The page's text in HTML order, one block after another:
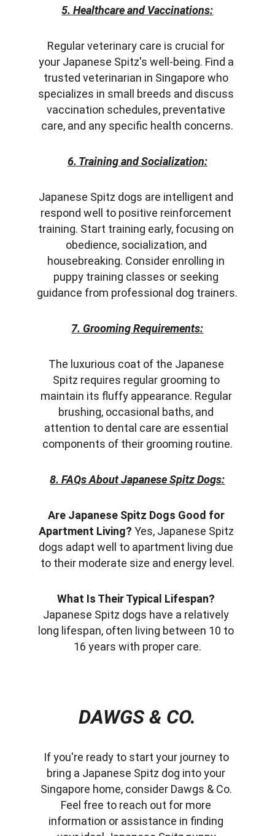
5. Healthcare and Vaccinations:
Regular veterinary care is crucial for
your Japanese Spitz's well-being. Find a
trusted veterinarian in Singapore who
specializes in small breeds and discuss
vaccination schedules, preventative
care, and any specific health concerns.
6. Training and Socialization:
Japanese Spitz dogs are intelligent and
respond well to positive reinforcement
training. Start training early, focusing on
obedience, socialization, and
housebreaking. Consider enrolling in
puppy training classes or seeking
guidance from professional dog trainers.
7. Grooming Requirements:
The luxurious coat of the Japanese
Spitz requires regular grooming to
maintain its fluffy appearance. Regular
brushing, occasional baths, and
attention to dental care are essential
components of their grooming routine.
8. FAQs About Japanese Spitz Dogs:
Are Japanese Spitz Dogs Good for
Apartment Living? Yes, Japanese Spitz
dogs adapt well to apartment living due
to their moderate size and energy level.
What Is Their Typical Lifespan?
Japanese Spitz dogs have a relatively
long lifespan, often living between 10 to
16 years with proper care.
DAWGS & CO.
If you're ready to start your journey to
bring a Japanese Spitz dog into your
Singapore home, consider Dawgs & Co.
Feel free to reach out for more
information or assistance in finding